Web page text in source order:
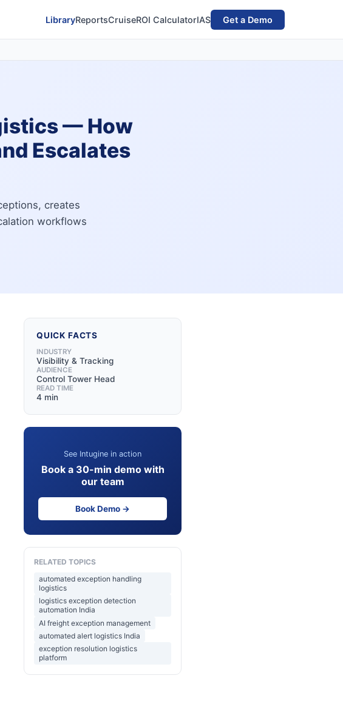
LibraryReportsCruiseROI CalculatorIAS Get a Demo
— How
Escalates
creates
workflows
QUICK FACTS
INDUSTRY
Visibility & Tracking
AUDIENCE
Control Tower Head
READ TIME
4 min
See Intugine in action
Book a 30-min demo with
our team
Book Demo →
RELATED TOPICS
automated exception handling
logistics
logistics exception detection
automation India
AI freight exception management
automated alert logistics India
exception resolution logistics
platform